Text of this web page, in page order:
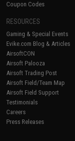
Coupon Codes
RESOURCES
Gaming & Special Events
Evike.com Blog & Articles
AirsoftCON
Airsoft Palooza
Airsoft Trading Post
Airsoft Field/Team Map
Airsoft Field Support
Testimonials
Careers
Press Releases